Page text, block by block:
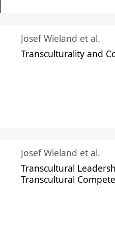
Josef Wieland et al.
Transculturality and
Josef Wieland et al.
Transcultural
Transcultural